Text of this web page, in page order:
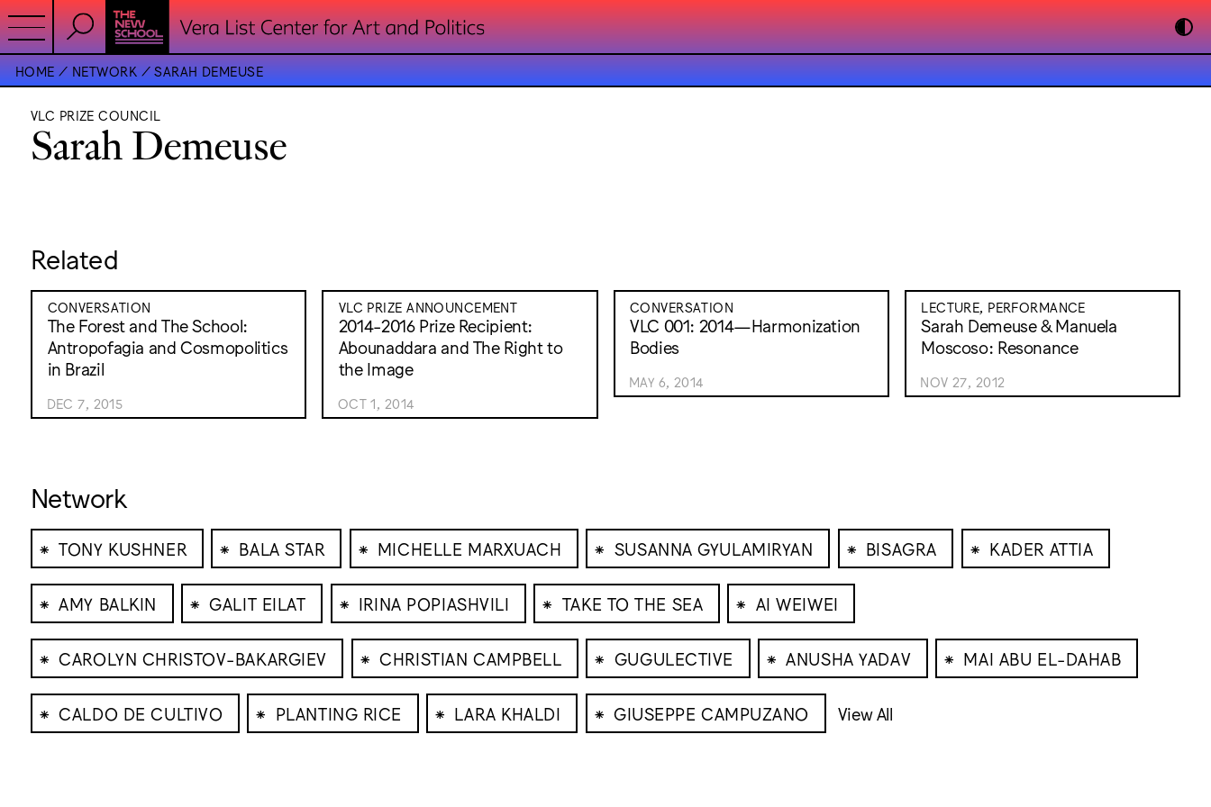
HOME NETWORK SARAH DEMEUSE
VLC PRIZE COUNCIL
Sarah Demeuse
Related
CONVERSATION
The Forest and The School:
Antropofagia and Cosmopolitics
in Brazil
DEC 7, 2015
VLC PRIZE ANNOUNCEMENT
2014-2016 Prize Recipient:
Abounaddara and The Right to
the Image
OCT 1, 2014
CONVERSATION
VLC 001: 2014—Harmonization
Bodies
MAY 6, 2014
LECTURE, PERFORMANCE
Sarah Demeuse & Manuela
Moscoso: Resonance
NOV 27, 2012
Network
⁕ TONY KUSHNER ⁕ BALA STAR ⁕ MICHELLE MARXUACH ⁕ SUSANNA GYULAMIRYAN ⁕ BISAGRA ⁕ KADER ATTIA
⁕ AMY BALKIN ⁕ GALIT EILAT ⁕ IRINA POPIASHVILI ⁕ TAKE TO THE SEA ⁕ AI WEIWEI
⁕ CAROLYN CHRISTOV-BAKARGIEV ⁕ CHRISTIAN CAMPBELL ⁕ GUGULECTIVE ⁕ ANUSHA YADAV ⁕ MAI ABU EL-DAHAB
⁕ CALDO DE CULTIVO ⁕ PLANTING RICE ⁕ LARA KHALDI ⁕ GIUSEPPE CAMPUZANO View All